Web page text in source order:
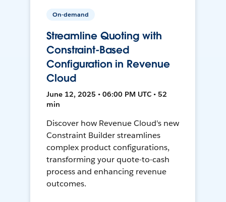
On-demand
Streamline Quoting with
Constraint-Based
Configuration in Revenue
Cloud
June 12, 2025 • 06:00 PM UTC • 52
min
Discover how Revenue Cloud's new
Constraint Builder streamlines
complex product configurations,
transforming your quote-to-cash
process and enhancing revenue
outcomes.